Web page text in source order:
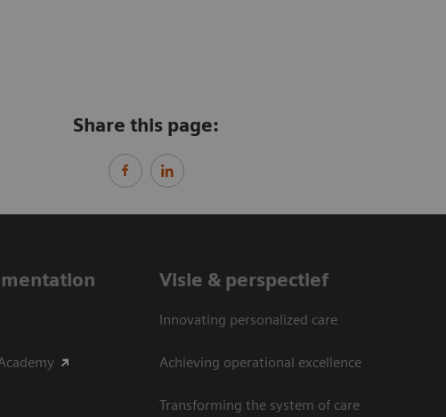
Share this page:
Visie & perspectief
Innovating personalized care
Achieving operational excellence
Transforming the system of care